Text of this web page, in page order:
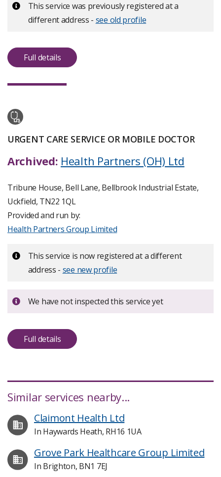
Important:
This service was previously registered at a
different address - see old profile
Full details
URGENT CARE SERVICE OR MOBILE DOCTOR
Archived: Health Partners (OH) Ltd
Tribune House, Bell Lane, Bellbrook Industrial Estate,
Uckfield, TN22 1QL
Provided and run by:
Health Partners Group Limited
Important:
This service is now registered at a different
address - see new profile
Important:
We have not inspected this service yet
Full details
Similar services nearby...
Claimont Health Ltd
In Haywards Heath, RH16 1UA
Grove Park Healthcare Group Limited
In Brighton, BN1 7EJ